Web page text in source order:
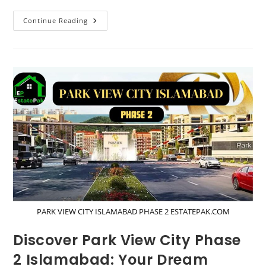
Continue Reading Ultimate
Guide
In
Lahore
Till
2024
PARK VIEW CITY ISLAMABAD PHASE 2 ESTATEPAK.COM
Discover Park View City Phase
2 Islamabad: Your Dream